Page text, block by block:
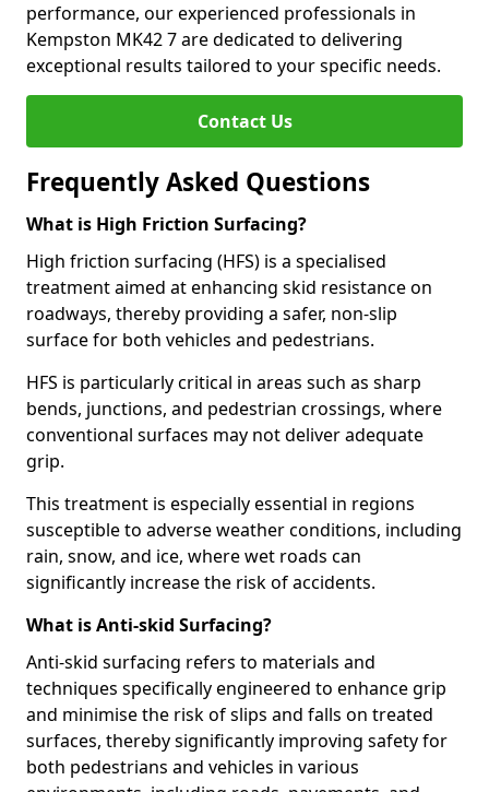
performance, our experienced professionals in
Kempston MK42 7 are dedicated to delivering
exceptional results tailored to your specific needs.
Contact Us
Frequently Asked Questions
What is High Friction Surfacing?
High friction surfacing (HFS) is a specialised
treatment aimed at enhancing skid resistance on
roadways, thereby providing a safer, non-slip
surface for both vehicles and pedestrians.
HFS is particularly critical in areas such as sharp
bends, junctions, and pedestrian crossings, where
conventional surfaces may not deliver adequate
grip.
This treatment is especially essential in regions
susceptible to adverse weather conditions, including
rain, snow, and ice, where wet roads can
significantly increase the risk of accidents.
What is Anti-skid Surfacing?
Anti-skid surfacing refers to materials and
techniques specifically engineered to enhance grip
and minimise the risk of slips and falls on treated
surfaces, thereby significantly improving safety for
both pedestrians and vehicles in various